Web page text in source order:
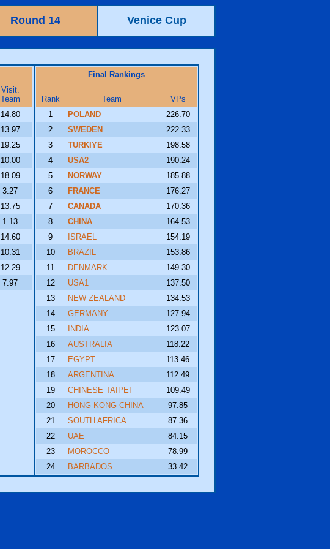
Round 14 Venice Cup
Visit.
Team
14.80
13.97
19.25
10.00
18.09
3.27
13.75
1.13
14.60
10.31
12.29
7.97
Final Rankings
Rank Team
VPs
1
POLAND
226.70
2
SWEDEN
222.33
3
TURKIYE
198.58
4
USA2
190.24
5
NORWAY
185.88
6
FRANCE
176.27
7
CANADA
170.36
8
CHINA
164.53
9
ISRAEL
154.19
10
BRAZIL
153.86
11
DENMARK
149.30
12
USA1
137.50
13
NEW ZEALAND
134.53
14
GERMANY
127.94
15
INDIA
123.07
16
AUSTRALIA
118.22
17
EGYPT
113.46
18
ARGENTINA
112.49
19
CHINESE TAIPEI
109.49
20
HONG KONG CHINA
97.85
21
SOUTH AFRICA
87.36
22
UAE
84.15
23
MOROCCO
78.99
24
BARBADOS 33.42